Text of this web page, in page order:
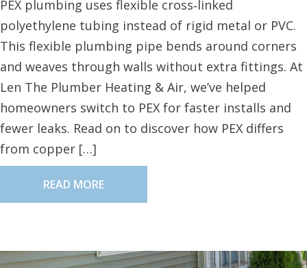
PEX plumbing uses flexible cross‑linked
polyethylene tubing instead of rigid metal or PVC.
This flexible plumbing pipe bends around corners
and weaves through walls without extra fittings. At
Len The Plumber Heating & Air, we’ve helped
homeowners switch to PEX for faster installs and
fewer leaks. Read on to discover how PEX differs
from copper […]
READ MORE